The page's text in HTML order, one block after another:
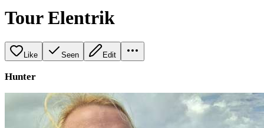
Tour Elentrik
Like Seen Edit
Hunter